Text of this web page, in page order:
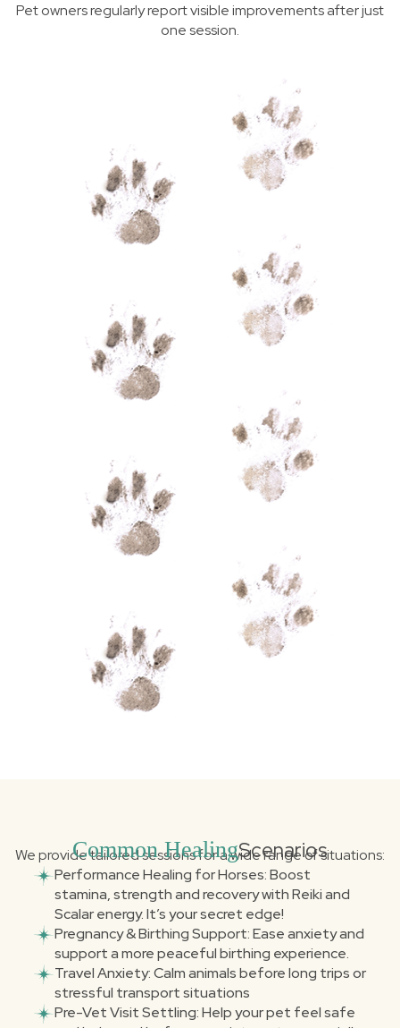
Pet owners regularly report visible improvements after just
one session.
Common HealingScenarios
We provide tailored sessions for a wide range of situations:
Performance Healing for Horses: Boost
stamina, strength and recovery with Reiki and
Scalar energy. It’s your secret edge!
Pregnancy & Birthing Support: Ease anxiety and
support a more peaceful birthing experience.
Travel Anxiety: Calm animals before long trips or
stressful transport situations
Pre-Vet Visit Settling: Help your pet feel safe